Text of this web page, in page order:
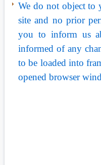
We do not object to
site and no prior
you to inform us
informed of any
to be loaded into
opened browser